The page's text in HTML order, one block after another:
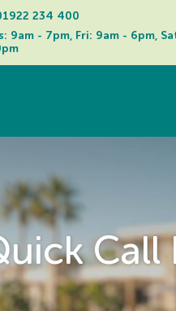
234 400
9am - 7pm, Fri: 9am - 6pm,
Call